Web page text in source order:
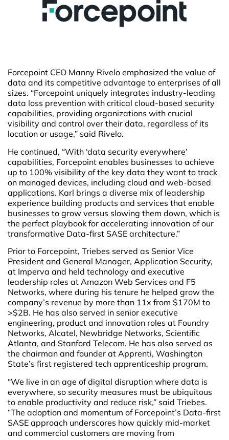
Forcepoint CEO Manny Rivelo emphasized the value of
data and its competitive advantage to enterprises of all
sizes. “Forcepoint uniquely integrates industry-leading
data loss prevention with critical cloud-based security
capabilities, providing organizations with crucial
visibility and control over their data, regardless of its
location or usage,” said Rivelo.
He continued, “With ‘data security everywhere’
capabilities, Forcepoint enables businesses to achieve
up to 100% visibility of the key data they want to track
on managed devices, including cloud and web-based
applications. Karl brings a diverse mix of leadership
experience building products and services that enable
businesses to grow versus slowing them down, which is
the perfect playbook for accelerating innovation of our
transformative Data-first SASE architecture.”
Prior to Forcepoint, Triebes served as Senior Vice
President and General Manager, Application Security,
at Imperva and held technology and executive
leadership roles at Amazon Web Services and F5
Networks, where during his tenure he helped grow the
company’s revenue by more than 11x from $170M to
>$2B. He has also served in senior executive
engineering, product and innovation roles at Foundry
Networks, Alcatel, Newbridge Networks, Scientific
Atlanta, and Stanford Telecom. He has also served as
the chairman and founder at Apprenti, Washington
State’s first registered tech apprenticeship program.
“We live in an age of digital disruption where data is
everywhere, so security measures must be ubiquitous
to enable productivity and reduce risk,” said Triebes.
“The adoption and momentum of Forcepoint’s Data-first
SASE approach underscores how quickly mid-market
and commercial customers are moving from